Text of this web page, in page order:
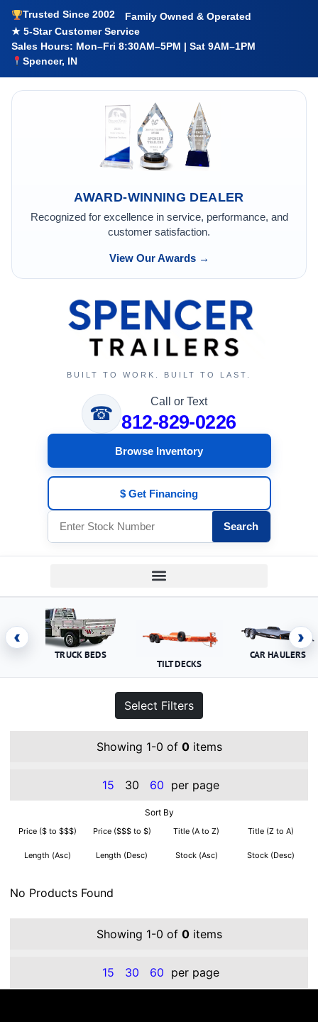
Trusted Since 2002
Family Owned & Operated
★ 5-Star Customer Service
Sales Hours: Mon–Fri 8:30AM–5PM | Sat 9AM–1PM
Spencer, IN
AWARD-WINNING DEALER
Recognized for excellence in service, performance, and
customer satisfaction.
View Our Awards →
BUILT TO WORK. BUILT TO LAST.
☎
Call or Text
812-829-0226
Browse Inventory
$ Get Financing
Search
‹
TRUCK BEDS
TILT DECKS
CAR HAULERS
›
Select Filters
Showing 1-0 of 0items
15 30 60 per page
Sort By
Price ($ to $$$) Price ($$$ to $) Title (A to Z) Title (Z to A)
Length (Asc) Length (Desc) Stock (Asc) Stock (Desc)
No Products Found
Showing 1-0 of 0items
15 30 60 per page